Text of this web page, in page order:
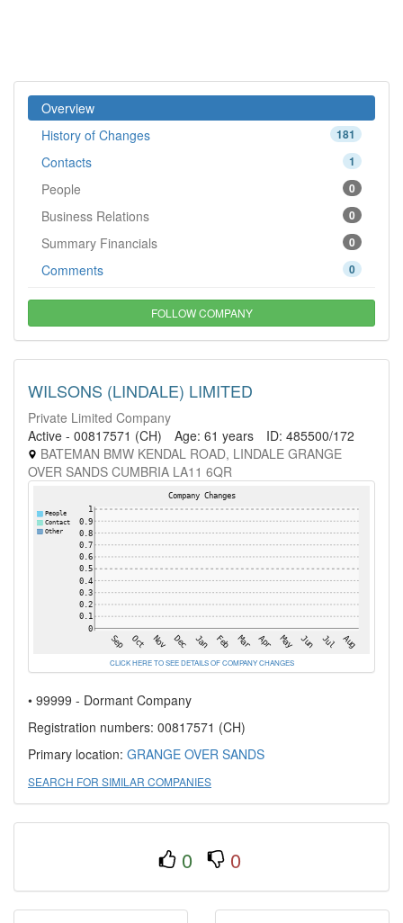
Overview
181
History of Changes
1
Contacts
0
People
0
Business Relations
0
Summary Financials
0
Comments
FOLLOW COMPANY
WILSONS (LINDALE) LIMITED
Private Limited Company
Active - 00817571 (CH)
Age: 61 years
ID: 485500/172
BATEMAN BMW KENDAL ROAD, LINDALE GRANGE
OVER SANDS CUMBRIA LA11 6QR
CLICK HERE TO SEE DETAILS OF COMPANY CHANGES
• 99999 - Dormant Company
Registration numbers: 00817571 (CH)
Primary location: GRANGE OVER SANDS
SEARCH FOR SIMILAR COMPANIES
0 0